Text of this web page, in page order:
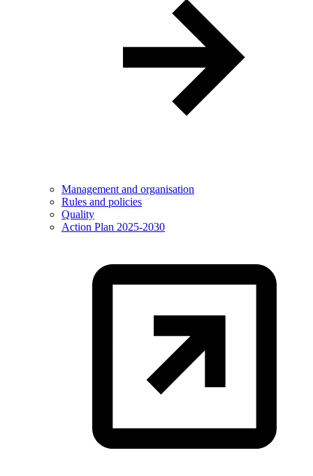
Management and organisation
Rules and policies
Quality
Action Plan 2025-2030